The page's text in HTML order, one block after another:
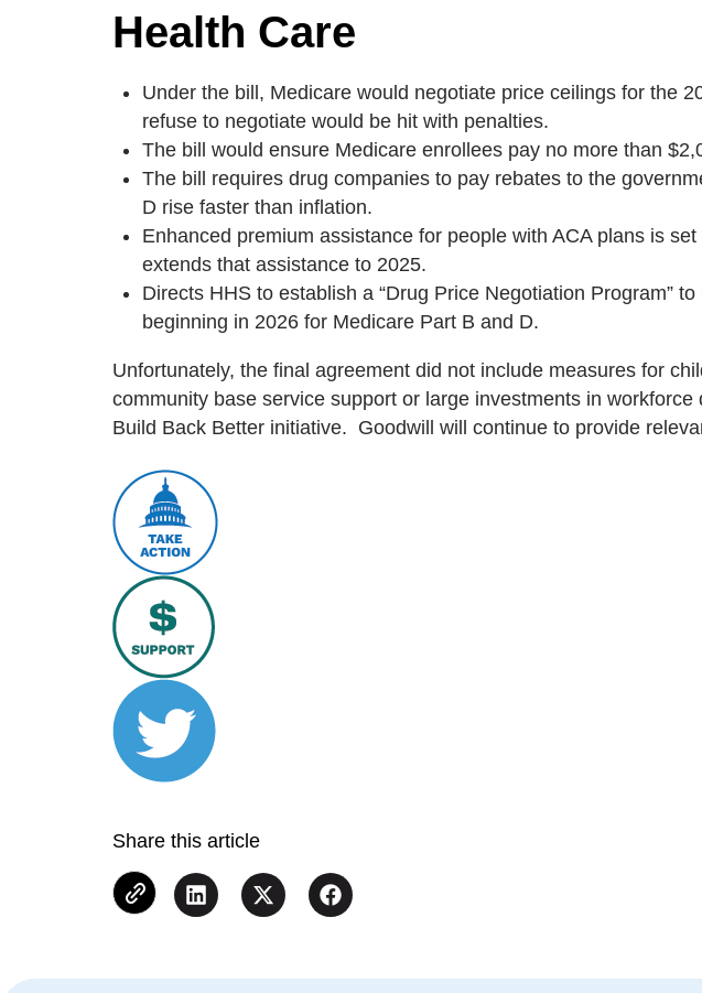
Health Care
Under the bill, Medicare would negotiate price ceilings for the
refuse to negotiate would be hit with penalties.
The bill would ensure Medicare enrollees pay no more than
The bill requires drug companies to pay rebates to the
D rise faster than inflation.
Enhanced premium assistance for people with ACA plans is
extends that assistance to 2025.
Directs HHS to establish a “Drug Price Negotiation Program”
beginning in 2026 for Medicare Part B and D.
Unfortunately, the final agreement did not include measures for
community base service support or large investments in
Build Back Better initiative. Goodwill will continue to provide
Share this article